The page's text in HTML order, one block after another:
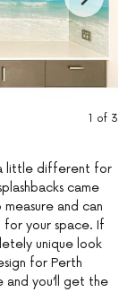
1 of 3
little different for
came
measure and can
your space. If
unique look
for Perth
and you’ll get the